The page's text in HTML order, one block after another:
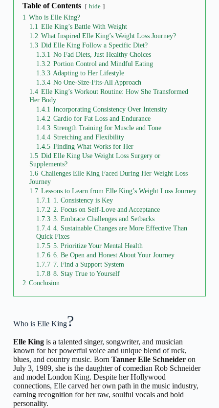
Table of Contents hide
1 Who is Elle King?
1.1 Elle King’s Battle With Weight
1.2 What Inspired Elle King’s Weight Loss Journey?
1.3 Did Elle King Follow a Specific Diet?
1.3.1 No Fad Diets, Just Healthy Choices
1.3.2 Portion Control and Mindful Eating
1.3.3 Adapting to Her Lifestyle
1.3.4 No One-Size-Fits-All Approach
1.4 Elle King’s Workout Routine: How She Transformed
Her Body
1.4.1 Incorporating Consistency Over Intensity
1.4.2 Cardio for Fat Loss and Endurance
1.4.3 Strength Training for Muscle and Tone
1.4.4 Stretching and Flexibility
1.4.5 Finding What Works for Her
1.5 Did Elle King Use Weight Loss Surgery or
Supplements?
1.6 Challenges Elle King Faced During Her Weight Loss
Journey
1.7 Lessons to Learn from Elle King’s Weight Loss Journey
1.7.1 1. Consistency is Key
1.7.2 2. Focus on Self-Love and Acceptance
1.7.3 3. Embrace Challenges and Setbacks
1.7.4 4. Sustainable Changes are More Effective Than
Quick Fixes
1.7.5 5. Prioritize Your Mental Health
1.7.6 6. Be Open and Honest About Your Journey
1.7.7 7. Find a Support System
1.7.8 8. Stay True to Yourself
2 Conclusion
Who is Elle King?
Elle Kingis a talented singer, songwriter, and musician
known for her powerful voice and unique blend of rock,
blues, and country music. Born Tanner Elle Schneideron
July 3, 1989, she is the daughter of comedian Rob Schneider
and model London King. Despite her Hollywood
connections, Elle carved her own path in the music industry,
earning recognition for her raw, soulful vocals and bold
personality.